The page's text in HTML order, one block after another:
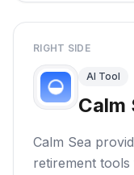
RIGHT SIDE
AI Tool
Calm
Calm Sea
retirement